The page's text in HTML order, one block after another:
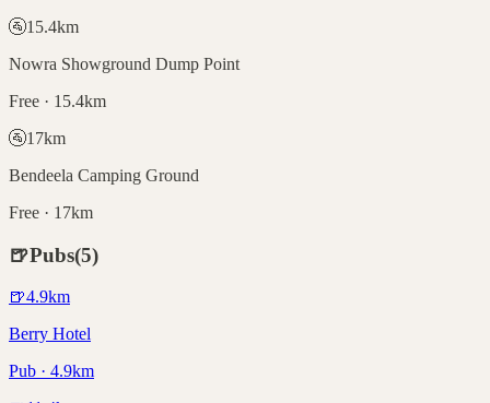
🚰15.4km
Nowra Showground Dump Point
Free · 15.4km
🚰17km
Bendeela Camping Ground
Free · 17km
🍺Pubs(5)
🍺4.9km
Berry Hotel
Pub · 4.9km